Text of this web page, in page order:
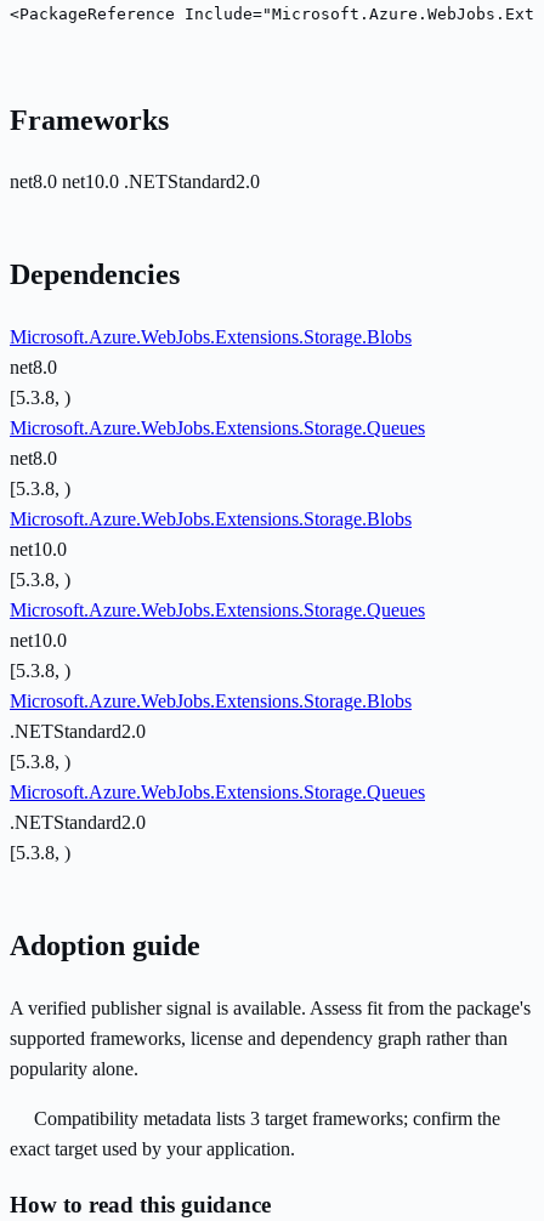
<PackageReference
Frameworks
net8.0 net10.0 .NETStandard2.0
Dependencies
Microsoft.Azure.WebJobs.Extensions.Storage.Blobs
net8.0
[5.3.8, )
Microsoft.Azure.WebJobs.Extensions.Storage.Queues
net8.0
[5.3.8, )
Microsoft.Azure.WebJobs.Extensions.Storage.Blobs
net10.0
[5.3.8, )
Microsoft.Azure.WebJobs.Extensions.Storage.Queues
net10.0
[5.3.8, )
Microsoft.Azure.WebJobs.Extensions.Storage.Blobs
.NETStandard2.0
[5.3.8, )
Microsoft.Azure.WebJobs.Extensions.Storage.Queues
.NETStandard2.0
[5.3.8, )
Adoption guide
A verified publisher signal is available. Assess fit from the package's
supported frameworks, license and dependency graph rather than
popularity alone.
Compatibility metadata lists 3 target frameworks; confirm the
exact target used by your application.
How to read this guidance